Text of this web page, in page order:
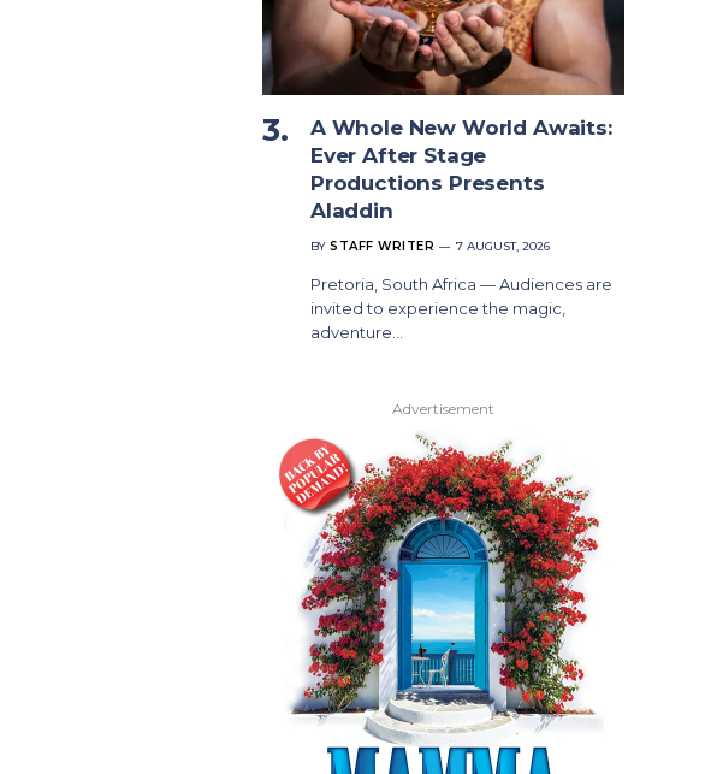
A Whole New World Awaits:
Ever After Stage
Productions Presents
Aladdin
BY STAFF WRITER 7 AUGUST, 2026
Pretoria, South Africa — Audiences are
invited to experience the magic,
adventure…
Advertisement